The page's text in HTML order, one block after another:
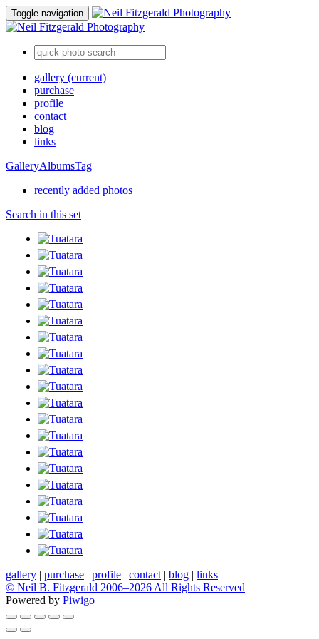
Toggle navigation
gallery (current)
purchase
profile
contact
blog
links
GalleryAlbumsTag
recently added photos
Search in this set
gallery | purchase | profile | contact | blog | links
© Neil B. Fitzgerald 2006–2026 All Rights Reserved
Powered by Piwigo